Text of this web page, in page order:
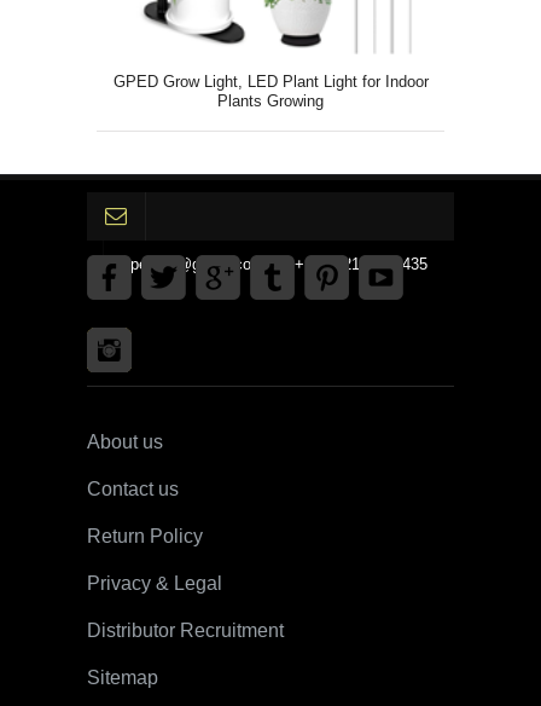
GPED Grow Light, LED Plant Light for Indoor
Plants Growing
gpedinc@gmail.com Tel +1 3792142359435
About us
Contact us
Return Policy
Privacy & Legal
Distributor Recruitment
Sitemap